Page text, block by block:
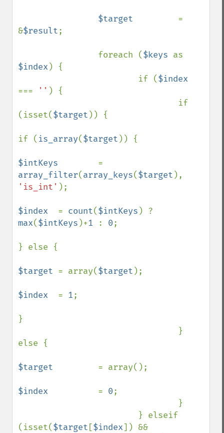
$target =
&$result;
                foreach (
$keys
$index ) {
                        if (
===
'' ) {
(isset($target )) {
if ( is_array($target )) {
$intKeys
array_filter(array_keys($target
'is_int' );
$index = count($intKeys
max($intKeys )+1 : 0;
} else {
$target = array($target );
$index = 1;
}
else {
$target = array();
$index = 0;
(isset($target [$index]) &&